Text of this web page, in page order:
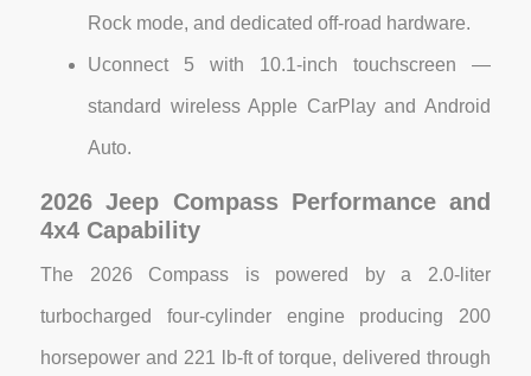
Rock mode, and dedicated off-road hardware.
Uconnect 5 with 10.1-inch touchscreen —
standard wireless Apple CarPlay and Android
Auto.
2026 Jeep Compass Performance and
4x4 Capability
The 2026 Compass is powered by a 2.0-liter
turbocharged four-cylinder engine producing 200
horsepower and 221 lb-ft of torque, delivered through